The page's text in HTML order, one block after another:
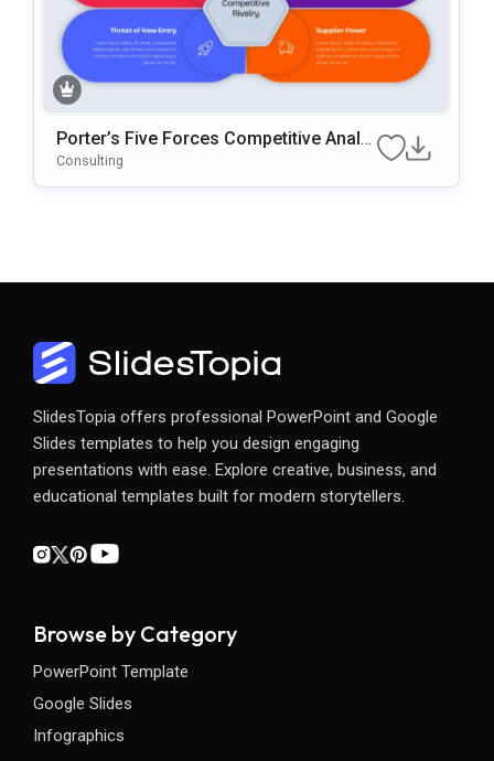
Porter’s Five Forces Competitive Analy
Sis Template For PowerPoint & Google
Consulting
SlidesTopia offers professional PowerPoint and Google
Slides templates to help you design engaging
presentations with ease. Explore creative, business, and
educational templates built for modern storytellers.
Browse by Category
PowerPoint Template
Google Slides
Infographics